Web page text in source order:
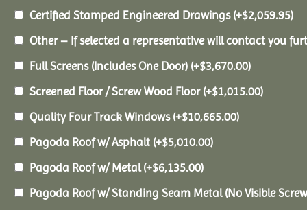
Certified Stamped Engineered Drawings (+$2,059.95)
Other – If selected a representative will contact you
Full Screens (Includes One Door) (+$3,670.00)
Screened Floor / Screw Wood Floor (+$1,015.00)
Quality Four Track Windows (+$10,665.00)
Pagoda Roof w/ Asphalt (+$5,010.00)
Pagoda Roof w/ Metal(+$6,135.00)
Pagoda Roof w/ Standing Seam Metal (No Visible